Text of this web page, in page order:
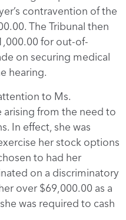
contravention of the
The Tribunal then
for out-of-
on securing medical
hearing.
to Ms.
arising from the need to
In effect, she was
her stock options
to had her
on a discriminatory
over $69,000.00 as a
was required to cash